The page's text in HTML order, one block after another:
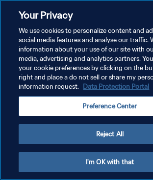
プライバシーポリシー
サービス利用規約
クッキー設定の管理
Your Privacy
We use cookies to personalize content and
social media features and analyse our traffic.
information about your use of our site with
media, advertising and analytics partners.
your cookie preferences by clicking on the
right and place a do not sell or share my
information request. Data Protection Portal
Preference Center
Reject All
I'm OK with that